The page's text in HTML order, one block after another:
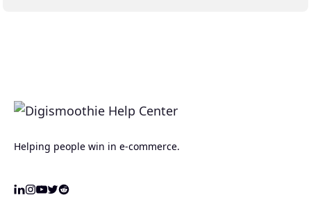
Helping people win in e-commerce.